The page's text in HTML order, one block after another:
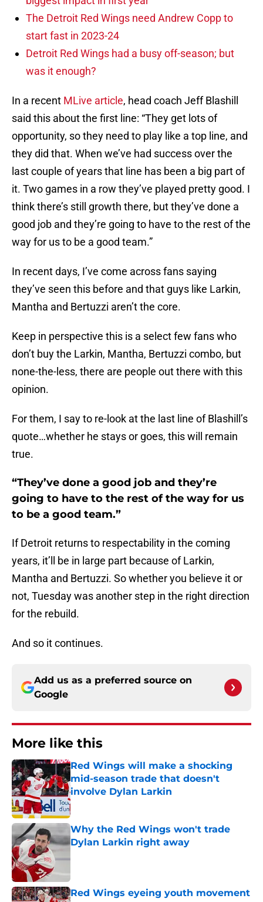
The Detroit Red Wings need Andrew Copp to
start fast in 2023-24
Detroit Red Wings had a busy off-season; but
was it enough?
In a recent MLive article, head coach Jeff Blashill
said this about the first line: “They get lots of
opportunity, so they need to play like a top line, and
they did that. When we’ve had success over the
last couple of years that line has been a big part of
it. Two games in a row they’ve played pretty good. I
think there’s still growth there, but they’ve done a
good job and they’re going to have to the rest of the
way for us to be a good team.”
In recent days, I’ve come across fans saying
they’ve seen this before and that guys like Larkin,
Mantha and Bertuzzi aren’t the core.
Keep in perspective this is a select few fans who
don’t buy the Larkin, Mantha, Bertuzzi combo, but
none-the-less, there are people out there with this
opinion.
For them, I say to re-look at the last line of Blashill’s
quote…whether he stays or goes, this will remain
true.
“They’ve done a good job and they’re
going to have to the rest of the way for us
to be a good team.”
If Detroit returns to respectability in the coming
years, it’ll be in large part because of Larkin,
Mantha and Bertuzzi. So whether you believe it or
not, Tuesday was another step in the right direction
for the rebuild.
And so it continues.
Add us as a preferred source on
Google
More like this
Red Wings will make a shocking
mid-season trade that doesn't
involve Dylan Larkin
Published by on Invalid Date
Why the Red Wings won't trade
Dylan Larkin right away
Red Wings eyeing youth movement